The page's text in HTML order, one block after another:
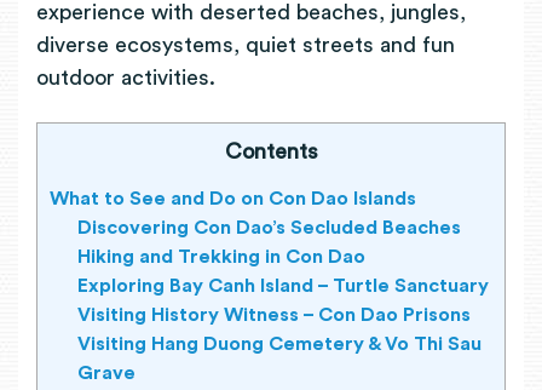
experience with deserted beaches, jungles,
diverse ecosystems, quiet streets and fun
outdoor activities.
Contents
What to See and Do on Con Dao Islands
Discovering Con Dao’s Secluded Beaches
Hiking and Trekking in Con Dao
Exploring Bay Canh Island – Turtle Sanctuary
Visiting History Witness – Con Dao Prisons
Visiting Hang Duong Cemetery & Vo Thi Sau
Grave